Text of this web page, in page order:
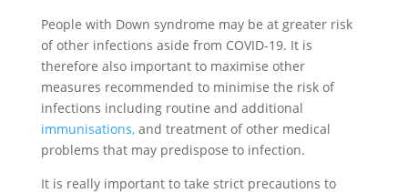
People with Down syndrome may be at greater risk
of other infections aside from COVID-19. It is
therefore also important to maximise other
measures recommended to minimise the risk of
infections including routine and additional
immunisations,and treatment of other medical
problems that may predispose to infection.
It is really important to take strict precautions to